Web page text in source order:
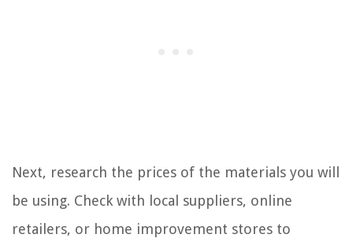
Next, research the prices of the materials you will
be using. Check with local suppliers, online
retailers, or home improvement stores to